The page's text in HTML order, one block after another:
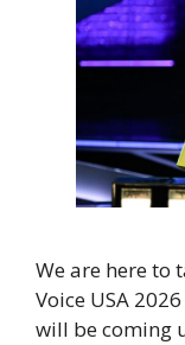
We are here to
Voice USA
will be coming